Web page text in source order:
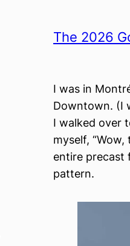
The 2026
I was in
Downtown. (I
I walked over
myself,
entire precast
pattern.